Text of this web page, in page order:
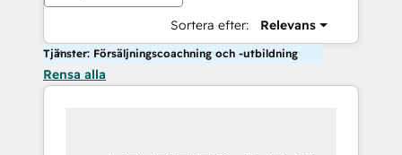
Sortera efter: Relevans
Tjänster: Försäljningscoachning och -utbildning
Rensa alla